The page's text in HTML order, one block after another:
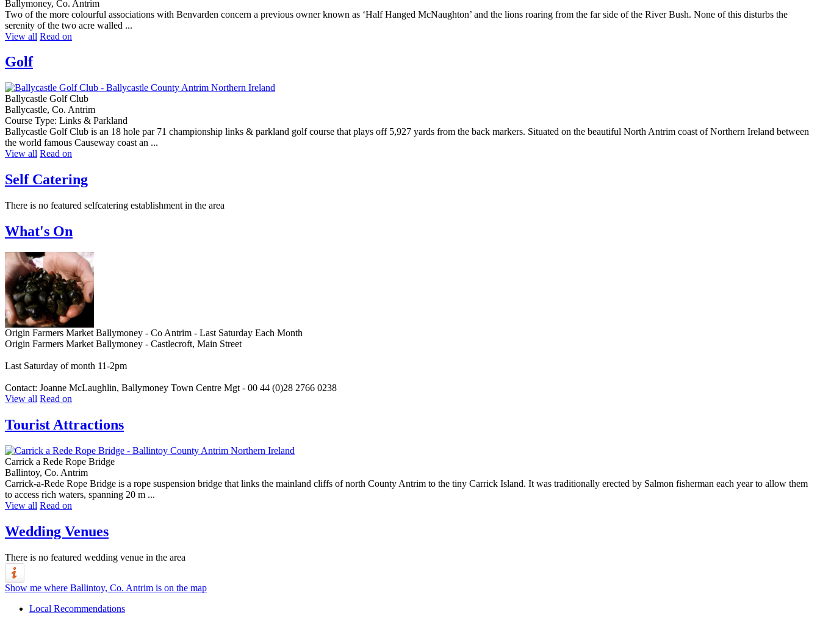
Ballymoney, Co. Antrim
Two of the more colourful associations with Benvarden concern a previous owner known as ‘Half Hanged McNaughton’ and the lions roaring from the far side of the River Bush. None of this disturbs the
serenity of the two acre walled ...
View all Read on
Golf
Ballycastle Golf Club
Ballycastle, Co. Antrim
Course Type: Links & Parkland
Ballycastle Golf Club is an 18 hole par 71 championship links & parkland golf course that plays off 5,927 yards from the back markers. Situated on the beautiful North Antrim coast of Northern Ireland between
the world famous Causeway coast an ...
View all Read on
Self Catering
There is no featured selfcatering establishment in the area
What's On
Origin Farmers Market Ballymoney - Co Antrim - Last Saturday Each Month
Origin Farmers Market Ballymoney - Castlecroft, Main Street
Last Saturday of month 11-2pm
Contact: Joanne McLaughlin, Ballymoney Town Centre Mgt - 00 44 (0)28 2766 0238
View all Read on
Tourist Attractions
Carrick a Rede Rope Bridge
Ballintoy, Co. Antrim
Carrick-a-Rede Rope Bridge is a rope suspension bridge that links the mainland cliffs of north County Antrim to the tiny Carrick Island. It was traditionally erected by Salmon fisherman each year to allow them
to access rich waters, spanning 20 m ...
View all Read on
Wedding Venues
There is no featured wedding venue in the area
Show me where Ballintoy, Co. Antrim is on the map
Local Recommendations